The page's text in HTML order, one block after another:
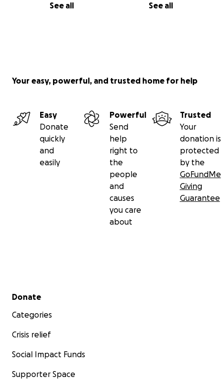
See all See all
Your easy, powerful, and trusted home for help
Easy
Donate
quickly
and
easily
Powerful
Send
help
right to
the
people
and
causes
you care
about
Trusted
Your
donation is
protected
by the
GoFundMe
Giving
Guarantee
Secondary menu
Donate
Categories
Crisis relief
Social Impact Funds
Supporter Space